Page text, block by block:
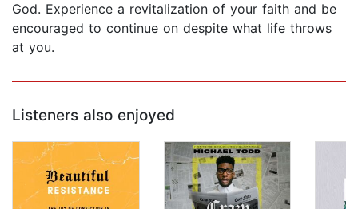
God. Experience a revitalization of your faith and be
encouraged to continue on despite what life throws
at you.
Listeners also enjoyed